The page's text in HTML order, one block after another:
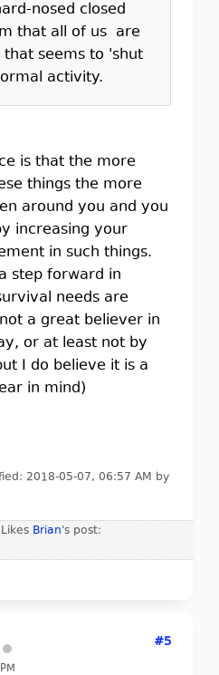
nosed closed
that all of us are
seems to 'shut
activity.
is that the more
things the more
around you and you
increasing your
in such things.
step forward in
needs are
a great believer in
or at least not by
I do believe it is a
in mind)
2018-05-07, 06:57 AM by
Brian's post:
#5